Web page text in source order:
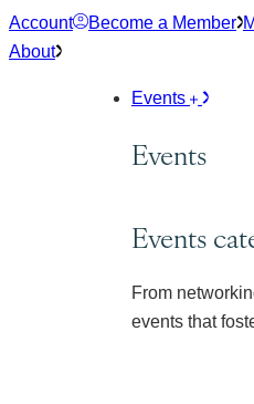
Skip
to
Account Become a Member
About
Events
Events
Events
From
events that